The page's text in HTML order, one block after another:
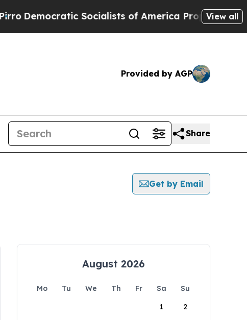
Democratic Socialists of America Propose Radical
View all
Provided by AGP
Share
Get by Email
August 2026
Mo Tu We Th Fr Sa
Su
1
2